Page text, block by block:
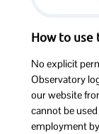
How to use
No explicit
Observatory
our website
cannot be
employment